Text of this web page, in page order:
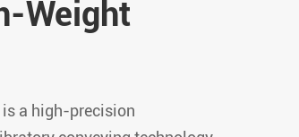
Weight
a high-precision